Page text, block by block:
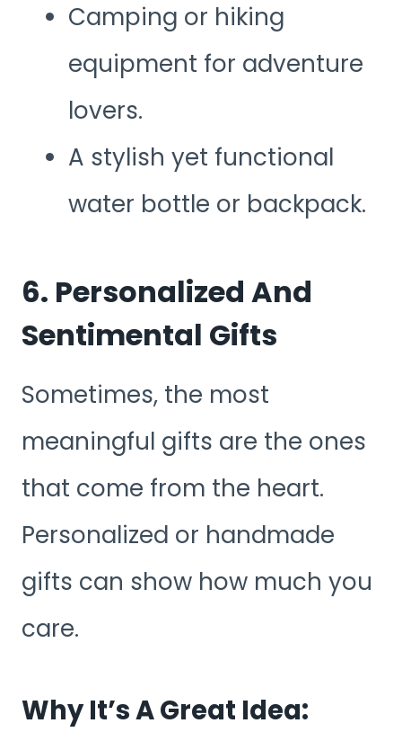
Camping or hiking
equipment for adventure
lovers.
A stylish yet functional
water bottle or backpack.
6. Personalized And
Sentimental Gifts
Sometimes, the most
meaningful gifts are the ones
that come from the heart.
Personalized or handmade
gifts can show how much you
care.
Why It’s A Great Idea: